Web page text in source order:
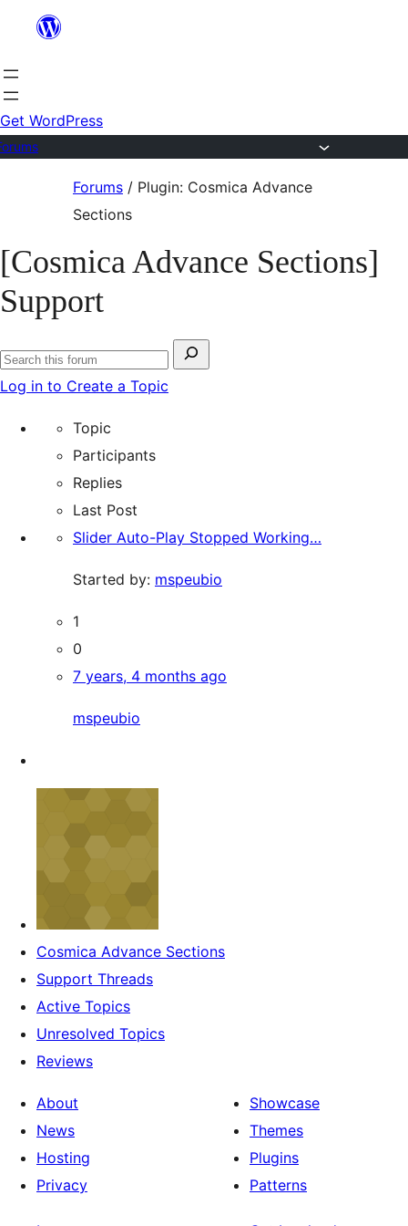
content
Get WordPress
Forums / Plugin: Cosmica Advance
Sections
[Cosmica Advance Sections]
Support
Search
for:
Search
Log in to Create a Topic
Topic
Participants
Replies
Last Post
Slider Auto-Play Stopped Working…
Started by: mspeubio
1
0
7 years, 4 months ago
mspeubio
Cosmica Advance Sections
Support Threads
Active Topics
Unresolved Topics
Reviews
About
News
Hosting
Privacy
Showcase
Themes
Plugins
Patterns